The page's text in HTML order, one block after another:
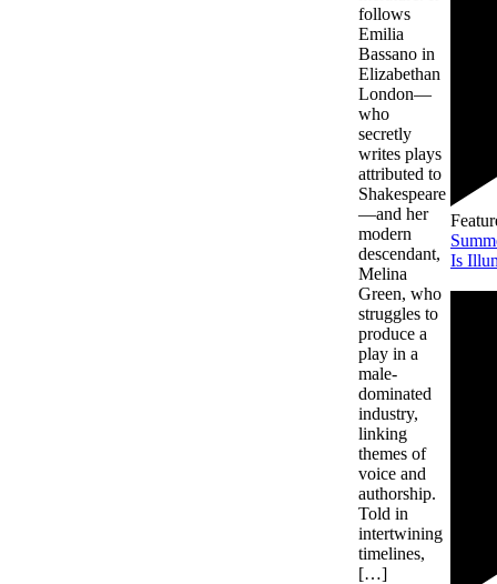
follows
Emilia
Bassano in
Elizabethan
London—
who
secretly
writes plays
attributed to
Shakespeare
—and her
modern
descendant,
Melina
Green, who
struggles to
produce a
play in a
male-
dominated
industry,
linking
themes of
voice and
authorship.
Told in
intertwining
timelines,
[…]
Is